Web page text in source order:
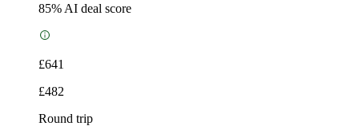
85% AI deal score
£641
£482
Round trip